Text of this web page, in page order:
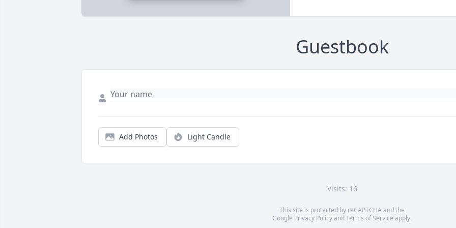
Guestbook
Add Photos Light Candle
Visits: 16
This site is protected by reCAPTCHA and the
Google Privacy PolicyandTerms of Service apply.